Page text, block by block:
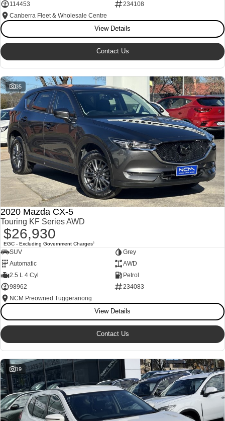
114453
234108
Canberra Fleet & Wholesale Centre
View Details
Contact Us
35
2020 Mazda CX-5
Touring KF Series AWD
$26,930
EGC - Excluding Government Charges2
SUV
Grey
Automatic
AWD
2.5 L 4 Cyl
Petrol
98962
234083
NCM Preowned Tuggeranong
View Details
Contact Us
19